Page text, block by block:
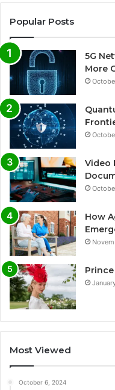
Popular Posts
5G
More
Video
How
Most Viewed
October 6, 2024